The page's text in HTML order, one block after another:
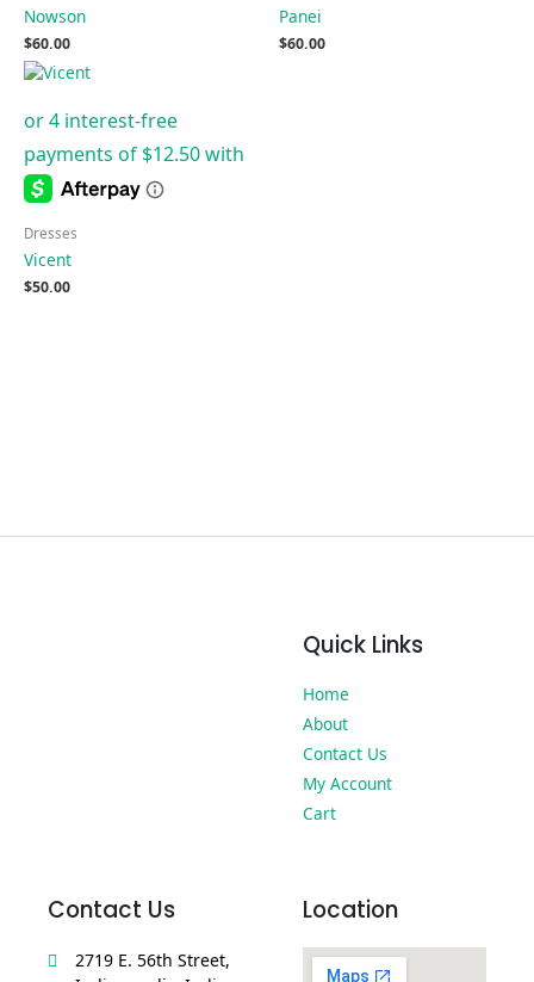
Nowson
$60.00
Panei
$60.00
Dresses
Vicent
$50.00
Quick Links
Home
About
Contact Us
My Account
Cart
Contact Us
2719 E. 56th Street,
Location